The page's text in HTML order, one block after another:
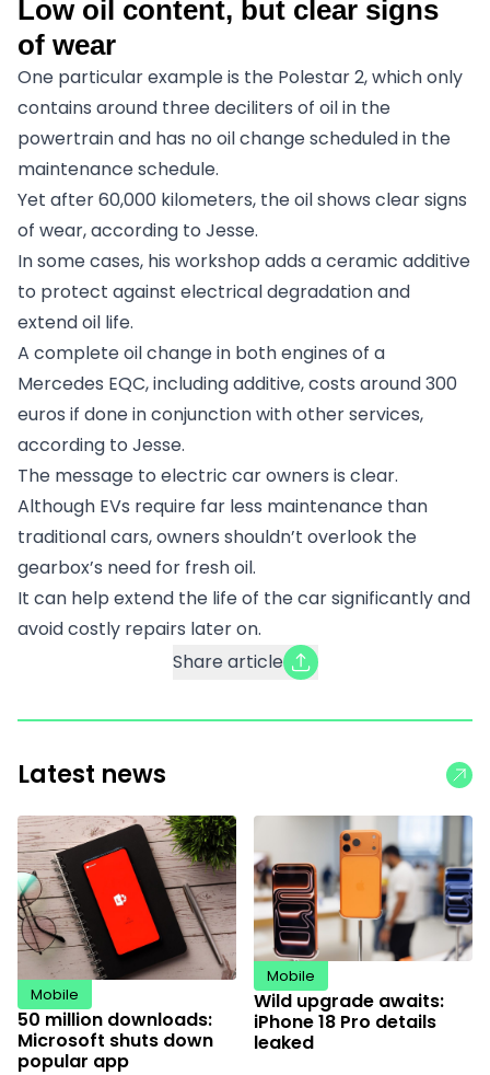
Low oil content, but clear signs
of wear
One particular example is the Polestar 2, which only
contains around three deciliters of oil in the
powertrain and has no oil change scheduled in the
maintenance schedule.
Yet after 60,000 kilometers, the oil shows clear signs
of wear, according to Jesse.
In some cases, his workshop adds a ceramic additive
to protect against electrical degradation and
extend oil life.
A complete oil change in both engines of a
Mercedes EQC, including additive, costs around 300
euros if done in conjunction with other services,
according to Jesse.
The message to electric car owners is clear.
Although EVs require far less maintenance than
traditional cars, owners shouldn’t overlook the
gearbox’s need for fresh oil.
It can help extend the life of the car significantly and
avoid costly repairs later on.
Share article
Latest news
Mobile
50 million downloads:
Microsoft shuts down
popular app
Mobile
Wild upgrade awaits:
iPhone 18 Pro details
leaked